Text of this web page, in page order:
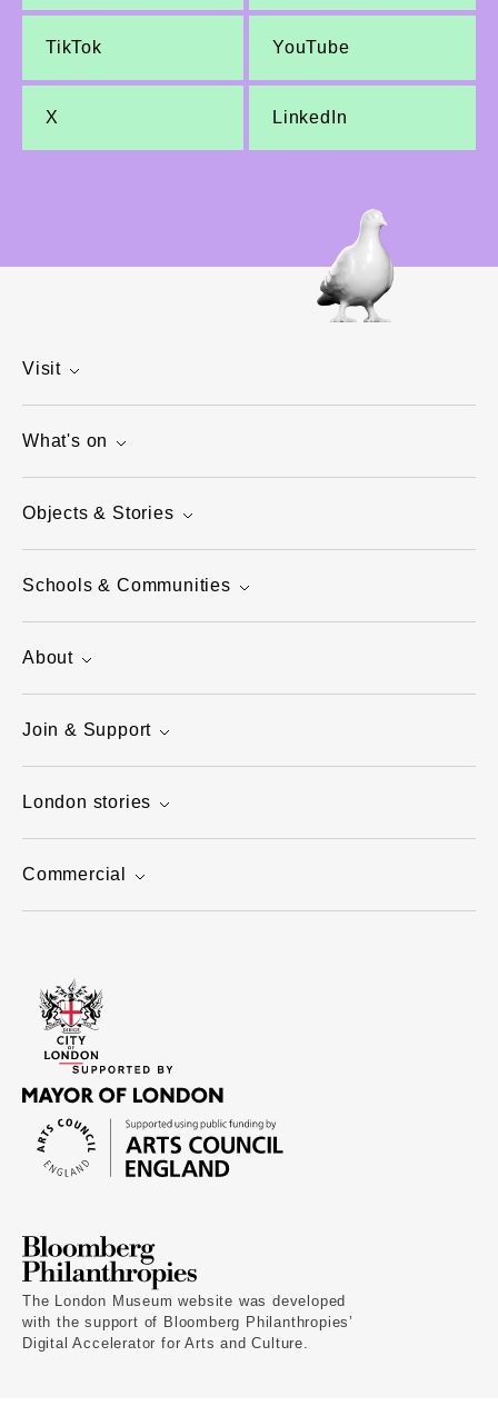
TikTok YouTube
X LinkedIn
Visit
What's on
Objects & Stories
Schools & Communities
About
Join & Support
London stories
Commercial
The London Museum website was developed
with the support of Bloomberg Philanthropies’
Digital Accelerator for Arts and Culture.